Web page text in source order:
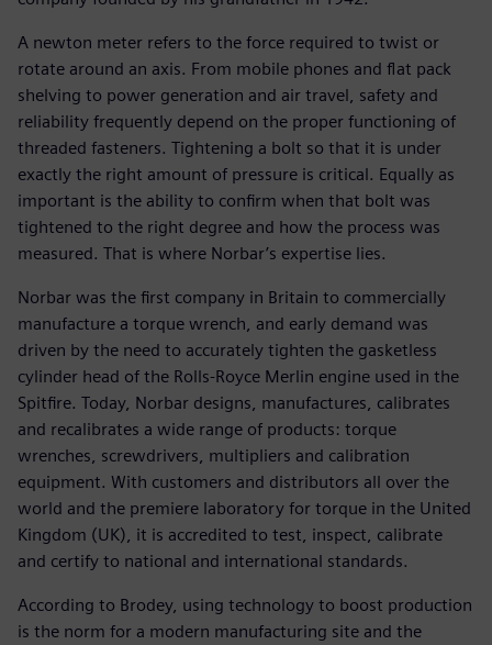
A newton meter refers to the force required to twist or
rotate around an axis. From mobile phones and flat pack
shelving to power generation and air travel, safety and
reliability frequently depend on the proper functioning of
threaded fasteners. Tightening a bolt so that it is under
exactly the right amount of pressure is critical. Equally as
important is the ability to confirm when that bolt was
tightened to the right degree and how the process was
measured. That is where Norbar’s expertise lies.
Norbar was the first company in Britain to commercially
manufacture a torque wrench, and early demand was
driven by the need to accurately tighten the gasketless
cylinder head of the Rolls-Royce Merlin engine used in the
Spitfire. Today, Norbar designs, manufactures, calibrates
and recalibrates a wide range of products: torque
wrenches, screwdrivers, multipliers and calibration
equipment. With customers and distributors all over the
world and the premiere laboratory for torque in the United
Kingdom (UK), it is accredited to test, inspect, calibrate
and certify to national and international standards.
According to Brodey, using technology to boost production
is the norm for a modern manufacturing site and the